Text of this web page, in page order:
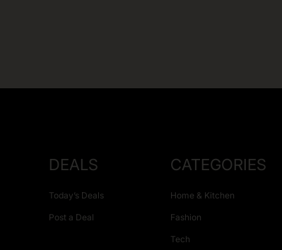
DEALS
Today’s Deals
Post a Deal
CATEGORIES
Home & Kitchen
Fashion
Tech